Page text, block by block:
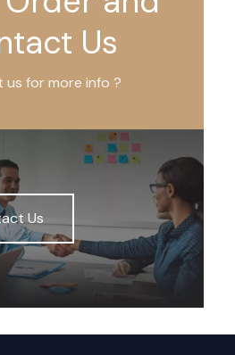
Us
for more info ?
Us